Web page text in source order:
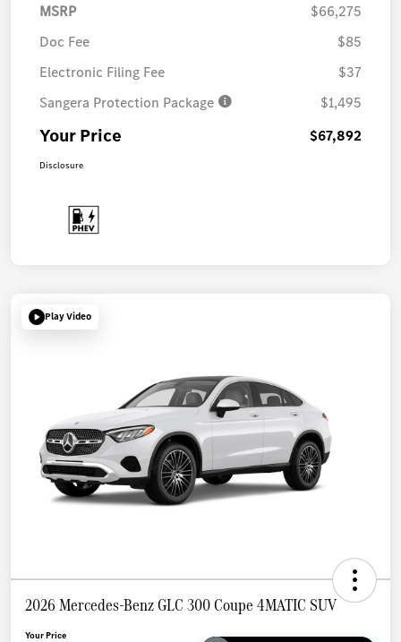
MSRP
$66,275
Doc Fee
$85
Electronic Filing Fee
$37
Sangera Protection Package
$1,495
Your Price $67,892
Disclosure
Play Video
2026 Mercedes-Benz GLC 300 Coupe 4MATIC SUV
Your Price